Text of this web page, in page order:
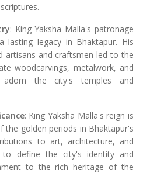
: King Yaksha Malla's patronage
legacy in Bhaktapur. His
artisans and craftsmen led to the
woodcarvings, metalwork, and
adorn the city's temples and
: King Yaksha Malla's reign is
the golden periods in Bhaktapur's
to art, architecture, and
to define the city's identity and
to the rich heritage of the